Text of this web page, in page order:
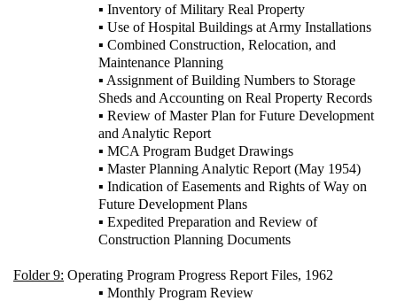
▪ Inventory of Military Real Property
▪ Use of Hospital Buildings at Army Installations
▪ Combined Construction, Relocation, and
Maintenance Planning
▪ Assignment of Building Numbers to Storage
Sheds and Accounting on Real Property Records
▪ Review of Master Plan for Future Development
and Analytic Report
▪ MCA Program Budget Drawings
▪ Master Planning Analytic Report (May 1954)
▪ Indication of Easements and Rights of Way on
Future Development Plans
▪ Expedited Preparation and Review of
Construction Planning Documents
Folder 9: Operating Program Progress Report Files, 1962
▪ Monthly Program Review